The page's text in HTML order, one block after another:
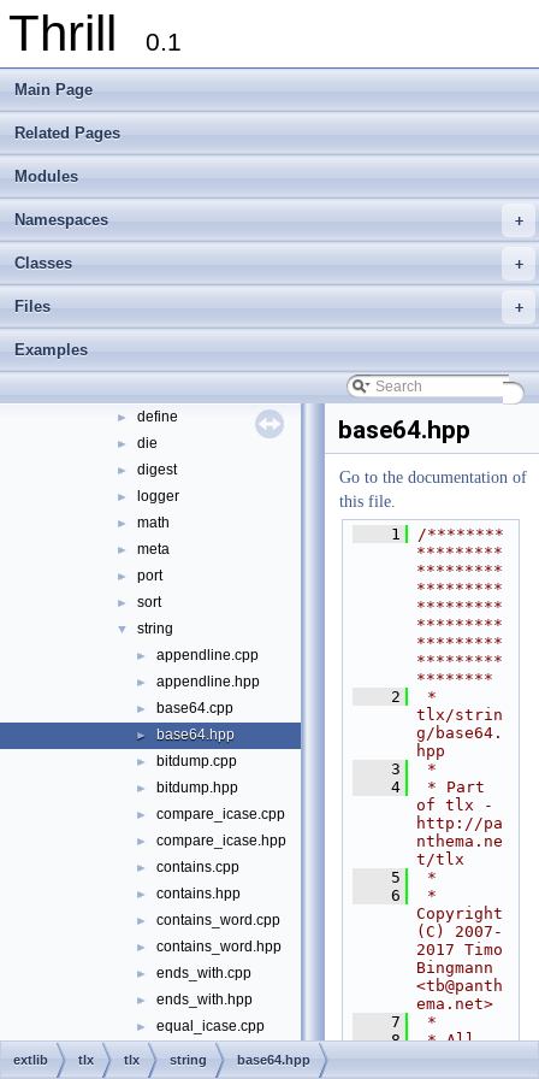
Thrill 0.1
Main Page
Related Pages
Modules
+
Namespaces
+
Classes
+
Files
Examples
►
tlx - Collection of C++ Data Structures, Algorithms, and Miscellaneous
Welcome to FOXXLL - A C++ Library for Asynchronous I/O and Block
► Modules
► Namespaces
► Classes
▼ Files
▼ File List
► examples
▼
► foxxll
► define
► die
► digest
► logger
► math
► meta
► port
► sort
▼ string
► appendline.cpp
► appendline.hpp
► base64.cpp
► base64.hpp
► bitdump.cpp
► bitdump.hpp
► compare_icase.cpp
► compare_icase.hpp
► contains.cpp
► contains.hpp
► contains_word.cpp
► contains_word.hpp
► ends_with.cpp
► ends_with.hpp
► equal_icase.cpp
equal_icase.hpp
base64.hpp
Go to the documentation of
this file.
    1
/********
*********
*********
*********
*********
*********
*********
*********
********
    2
*
tlx/strin
g/base64.
hpp
    3
*
    4
* Part
of tlx -
http://pa
nthema.ne
t/tlx
    5
*
    6
*
Copyright
(C) 2007-
2017 Timo
Bingmann
<tb@panth
ema.net>
    7
*
    8
* All
extlib tlx tlx string base64.hpp